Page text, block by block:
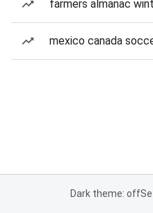
farmers almanac
mexico canada
Dark theme: off